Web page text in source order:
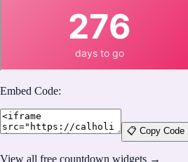
Embed Code:
📋 Copy Code
View all free countdown widgets →